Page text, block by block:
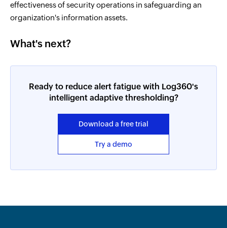
effectiveness of security operations in safeguarding an
organization's information assets.
What's next?
Ready to reduce alert fatigue with Log360's
intelligent adaptive thresholding?
Download a free trial
Try a demo